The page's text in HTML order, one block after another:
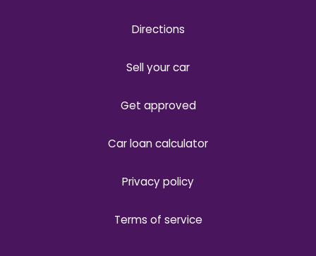
Directions
Sell your car
Get approved
Car loan calculator
Privacy policy
Terms of service